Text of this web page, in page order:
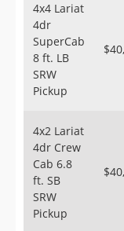
4x4 Lariat
4dr
SuperCab
8 ft. LB
SRW
Pickup
4x2 Lariat
4dr Crew
Cab 6.8
ft. SB
SRW
Pickup